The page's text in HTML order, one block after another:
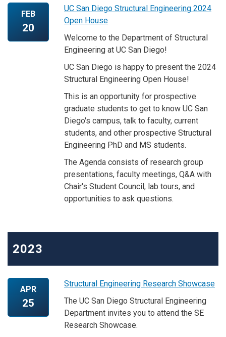
FEB
20
UC San Diego Structural Engineering 2024
Open House
Welcome to the Department of Structural
Engineering at UC San Diego!
UC San Diego is happy to present the 2024
Structural Engineering Open House!
This is an opportunity for prospective
graduate students to get to know UC San
Diego's campus, talk to faculty, current
students, and other prospective Structural
Engineering PhD and MS students.
The Agenda consists of research group
presentations, faculty meetings, Q&A with
Chair's Student Council, lab tours, and
opportunities to ask questions.
2023
APR
25
Structural Engineering Research Showcase
The UC San Diego Structural Engineering
Department invites you to attend the SE
Research Showcase.